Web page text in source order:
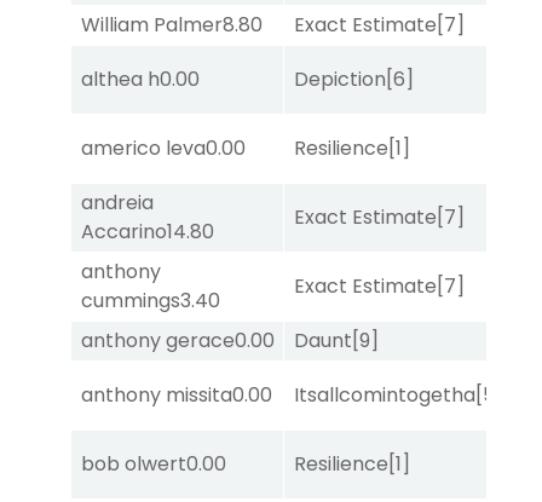
William Palmer8.80 Exact Estimate[7]
althea h0.00 Depiction[6]
americo leva0.00 Resilience[1]
andreia
Accarino14.80
Exact Estimate[7]
anthony
cummings3.40
Exact Estimate[7]
anthony gerace0.00 Daunt[9]
anthony missita0.00 Itsallcomintogetha[5]
bob olwert0.00 Resilience[1]